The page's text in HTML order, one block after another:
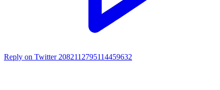
Reply on Twitter 2082112795114459632